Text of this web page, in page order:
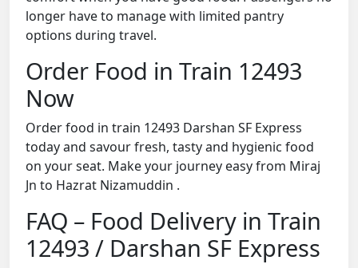
longer have to manage with limited pantry
options during travel.
Order Food in Train 12493
Now
Order food in train 12493 Darshan SF Express
today and savour fresh, tasty and hygienic food
on your seat. Make your journey easy from Miraj
Jn to Hazrat Nizamuddin .
FAQ – Food Delivery in Train
12493 / Darshan SF Express